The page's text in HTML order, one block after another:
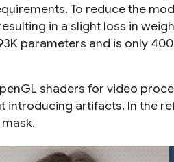
To reduce the
in a slight loss in
parameters and is only
shaders for video
artifacts. In the